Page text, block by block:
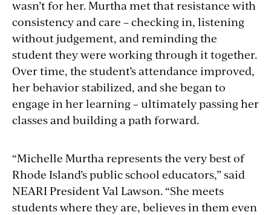
wasn’t for her. Murtha met that resistance with
consistency and care – checking in, listening
without judgement, and reminding the
student they were working through it together.
Over time, the student’s attendance improved,
her behavior stabilized, and she began to
engage in her learning – ultimately passing her
classes and building a path forward.
“Michelle Murtha represents the very best of
Rhode Island’s public school educators,” said
NEARI President Val Lawson. “She meets
students where they are, believes in them even